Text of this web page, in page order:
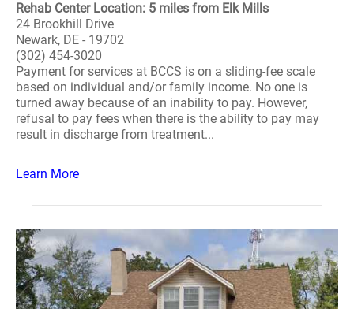
Rehab Center Location: 5 miles from Elk Mills
24 Brookhill Drive
Newark, DE - 19702
(302) 454-3020
Payment for services at BCCS is on a sliding-fee scale
based on individual and/or family income. No one is
turned away because of an inability to pay. However,
refusal to pay fees when there is the ability to pay may
result in discharge from treatment...
Learn More